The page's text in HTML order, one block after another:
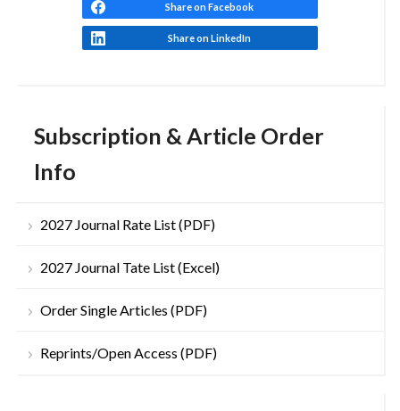
Subscription & Article Order
Info
2027 Journal Rate List (PDF)
2027 Journal Tate List (Excel)
Order Single Articles (PDF)
Reprints/Open Access (PDF)
Share on Facebook
Share on LinkedIn